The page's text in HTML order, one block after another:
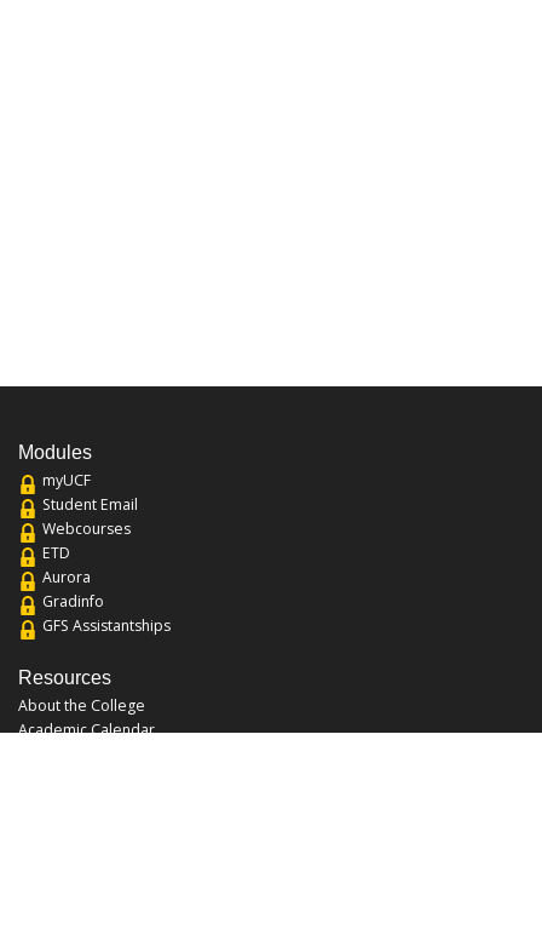
Modules
myUCF
Student Email
Webcourses
ETD
Aurora
Gradinfo
GFS Assistantships
Resources
About the College
Academic Calendar